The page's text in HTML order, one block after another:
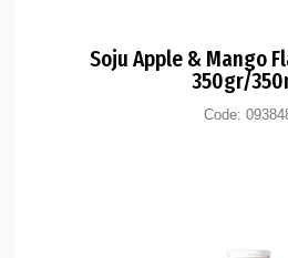
Soju Apple & Mango
350gr/
Code: